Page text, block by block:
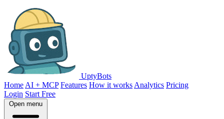
UptyBots
Home AI + MCP Features How it works Analytics Pricing
Login Start Free
Open menu